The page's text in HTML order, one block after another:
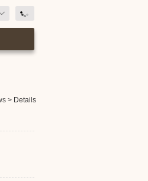
> Details